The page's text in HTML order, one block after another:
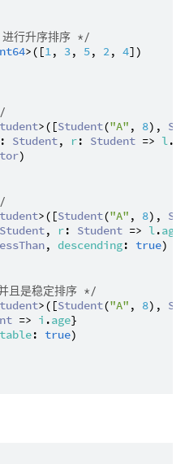
升序排序 */
>([1, 3, 5, 2, 4])
>([Student("A" , 8),
: Student, r: Student => l.
)
>([Student("A" , 8),
Student, r: Student => l.age
, descending: true)
且是稳定排序 */
>([Student("A" , 8),
=> i .age}
: true)